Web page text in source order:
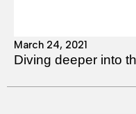
March 24, 2021
Diving deeper into